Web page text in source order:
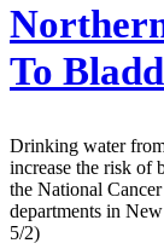
To
Drinking water
increase the risk of
the National
departments in
5/2)